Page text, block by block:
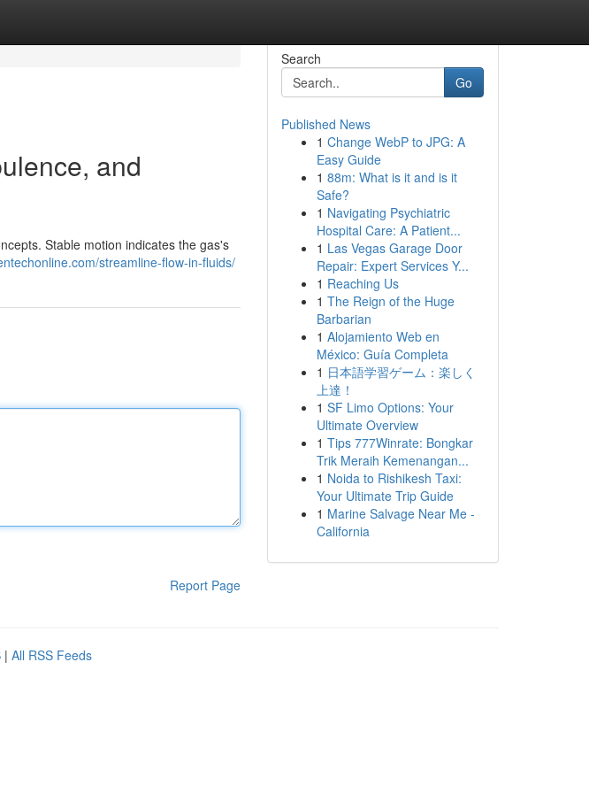
and
Stable motion indicates the gas's
streamline-flow-in-fluids/
Report Page
Search
Go
Published News
1 Change WebP to JPG: A
Easy Guide
1 88m: What is it and is it
Safe?
1 Navigating Psychiatric
Hospital Care: A Patient...
1 Las Vegas Garage Door
Repair: Expert Services Y...
1 Reaching Us
1 The Reign of the Huge
Barbarian
1 Alojamiento Web en
México: Guía Completa
1 日本語学習ゲーム：楽しく
上達！
1 SF Limo Options: Your
Ultimate Overview
1 Tips 777Winrate: Bongkar
Trik Meraih Kemenangan...
1 Noida to Rishikesh Taxi:
Your Ultimate Trip Guide
1 Marine Salvage Near Me -
California
| All RSS Feeds